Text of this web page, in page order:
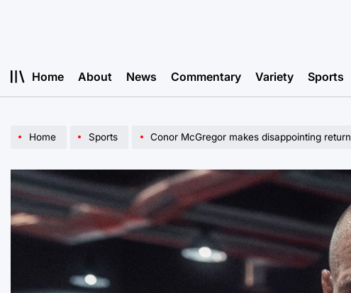
Home About News Commentary Variety Sports
Home Sports Conor McGregor makes disappointing return